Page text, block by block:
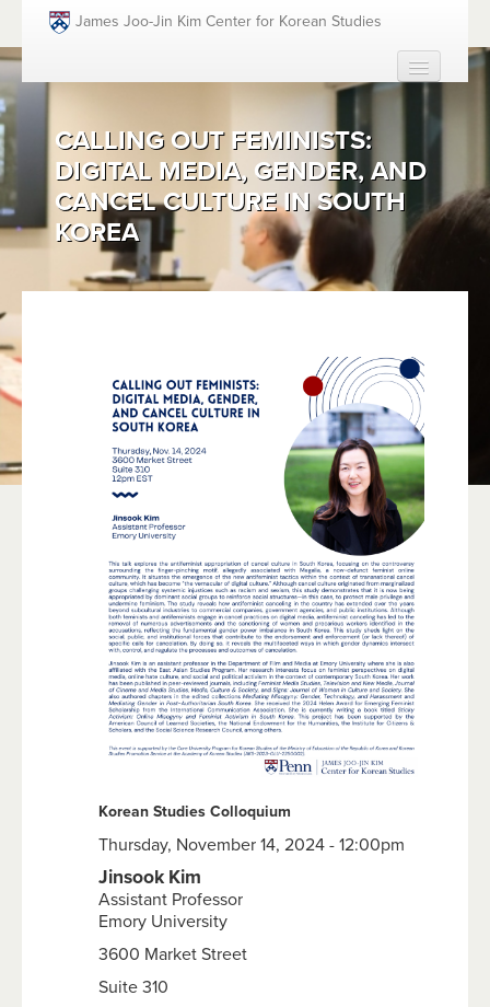
Skip to main content
James Joo-Jin Kim Center for Korean Studies
ABOUT
PEOPLE
ACADEMICS
FUNDING OPPORTUNITIES
EVENTS
CALLING OUT FEMINISTS:
DIGITAL MEDIA, GENDER, AND
CANCEL CULTURE IN SOUTH
KOREA
Korean Studies Colloquium
Thursday, November 14, 2024 - 12:00pm
Jinsook Kim
Assistant Professor
Emory University
3600 Market Street
Suite 310